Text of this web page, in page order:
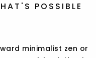
POSSIBLE
minimalist zen or